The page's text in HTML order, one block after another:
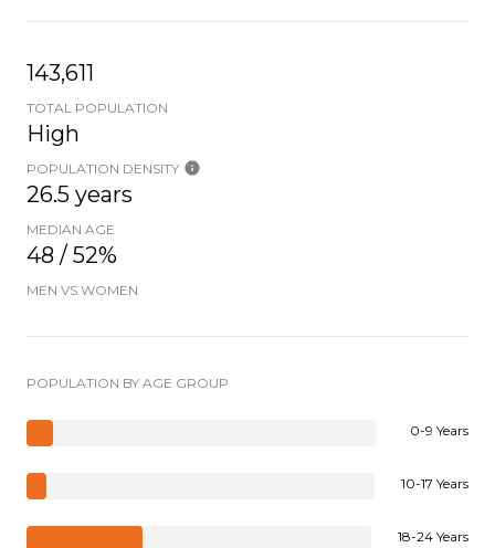
143,611
TOTAL POPULATION
High
POPULATION DENSITY
26.5 years
MEDIAN AGE
48 / 52%
MEN VS WOMEN
POPULATION BY AGE GROUP
0-9 Years
10-17 Years
18-24 Years